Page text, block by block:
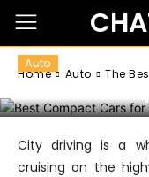
Home Auto The
Auto
City driving is a
cruising on the